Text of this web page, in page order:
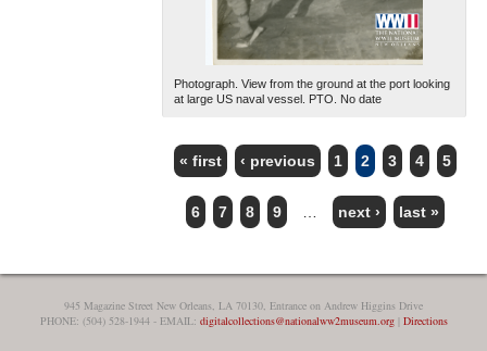
Photograph. View from the ground at the port looking
at large US naval vessel. PTO. No date
PAGES
« first ‹ previous 1 2 3 4 5
6 7 8 9 next › last »
945 Magazine Street New Orleans, LA 70130, Entrance on Andrew Higgins Drive
PHONE: (504) 528-1944 - EMAIL: digitalcollections@nationalww2museum.org| Directions